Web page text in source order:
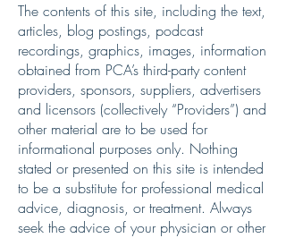
The contents of this site, including the text,
articles, blog postings, podcast
recordings, graphics, images, information
obtained from PCA’s third-party content
providers, sponsors, suppliers, advertisers
and licensors (collectively “Providers”) and
other material are to be used for
informational purposes only. Nothing
stated or presented on this site is intended
to be a substitute for professional medical
advice, diagnosis, or treatment. Always
seek the advice of your physician or other